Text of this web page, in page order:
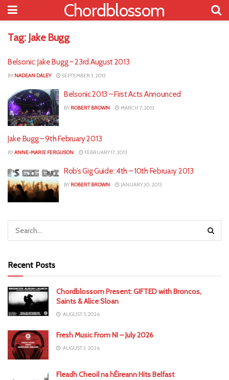
Chordblossom
Tag: Jake Bugg
Belsonic: Jake Bugg – 23rd August 2013
BY NADEAN DALEY SEPTEMBER 3, 2013
Belsonic 2013 – First Acts Announced
BY ROBERT BROWN MARCH 7, 2013
Jake Bugg – 9th February 2013
BYANNE-MARIE FERGUSON FEBRUARY 17, 2013
Rob’s Gig Guide: 4th – 10th February 2013
BY ROBERT BROWN JANUARY 30, 2013
Recent Posts
Chordblossom Present: GIFTED with Broncos,
Saints & Alice Sloan
AUGUST 5, 2026
Fresh Music From NI – July 2026
AUGUST 3, 2026
Fleadh Cheoil na hÉireann Hits Belfast